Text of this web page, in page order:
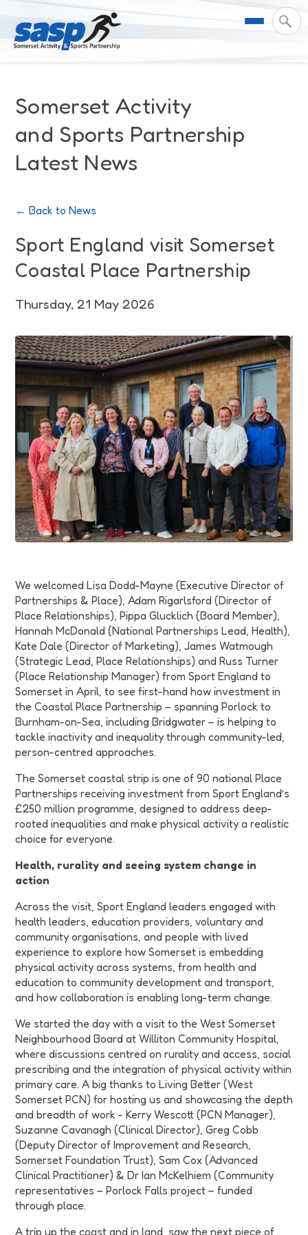
Meet the Team
Governance
Somerset Moves Strategy
Coastal Place Partnership
Support & Resources
For Professionals & Partners
Safeguarding
Training
Funding
Jobs
Volunteering
Insights
Our Impact
Impact Reports
Stories
Customer Login
Activity Finder
Somerset Activity
and Sports Partnership
Latest News
← Back to News
Sport England visit Somerset
Coastal Place Partnership
Thursday, 21 May 2026
We welcomed Lisa Dodd-Mayne (Executive Director of
Partnerships & Place), Adam Rigarlsford (Director of
Place Relationships), Pippa Glucklich (Board Member),
Hannah McDonald (National Partnerships Lead, Health),
Kate Dale (Director of Marketing), James Watmough
(Strategic Lead, Place Relationships) and Russ Turner
(Place Relationship Manager) from Sport England to
Somerset in April, to see first-hand how investment in
the Coastal Place Partnership – spanning Porlock to
Burnham-on-Sea, including Bridgwater – is helping to
tackle inactivity and inequality through community-led,
person-centred approaches.
The Somerset coastal strip is one of 90 national Place
Partnerships receiving investment from Sport England’s
£250 million programme, designed to address deep-
rooted inequalities and make physical activity a realistic
choice for everyone.
Health, rurality and seeing system change in
action
Across the visit, Sport England leaders engaged with
health leaders, education providers, voluntary and
community organisations, and people with lived
experience to explore how Somerset is embedding
physical activity across systems, from health and
education to community development and transport,
and how collaboration is enabling long-term change.
We started the day with a visit to the West Somerset
Neighbourhood Board at Williton Community Hospital,
where discussions centred on rurality and access, social
prescribing and the integration of physical activity within
primary care. A big thanks to Living Better (West
Somerset PCN) for hosting us and showcasing the depth
and breadth of work - Kerry Wescott (PCN Manager),
Suzanne Cavanagh (Clinical Director), Greg Cobb
(Deputy Director of Improvement and Research,
Somerset Foundation Trust), Sam Cox (Advanced
Clinical Practitioner) & Dr Ian McKelhiem (Community
representatives – Porlock Falls project – funded
through place.
A trip up the coast and in land, saw the next piece of